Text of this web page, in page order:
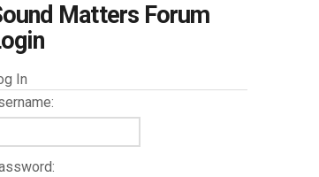
Matters Forum
In